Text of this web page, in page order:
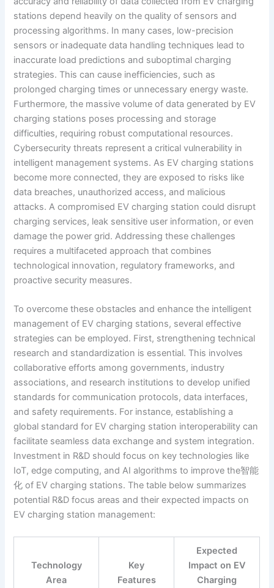
stations depend heavily on the quality of sensors and
processing algorithms. In many cases, low-precision
sensors or inadequate data handling techniques lead to
inaccurate load predictions and suboptimal charging
strategies. This can cause inefficiencies, such as
prolonged charging times or unnecessary energy waste.
Furthermore, the massive volume of data generated by EV
charging stations poses processing and storage
difficulties, requiring robust computational resources.
Cybersecurity threats represent a critical vulnerability in
intelligent management systems. As EV charging stations
become more connected, they are exposed to risks like
data breaches, unauthorized access, and malicious
attacks. A compromised EV charging station could disrupt
charging services, leak sensitive user information, or even
damage the power grid. Addressing these challenges
requires a multifaceted approach that combines
technological innovation, regulatory frameworks, and
proactive security measures.
To overcome these obstacles and enhance the intelligent
management of EV charging stations, several effective
strategies can be employed. First, strengthening technical
research and standardization is essential. This involves
collaborative efforts among governments, industry
associations, and research institutions to develop unified
standards for communication protocols, data interfaces,
and safety requirements. For instance, establishing a
global standard for EV charging station interoperability can
facilitate seamless data exchange and system integration.
Investment in R&D should focus on key technologies like
IoT, edge computing, and AI algorithms to improve the智能
化 of EV charging stations. The table below summarizes
potential R&D focus areas and their expected impacts on
EV charging station management:
Technology
Area
Key
Features
Expected
Impact on EV
Charging